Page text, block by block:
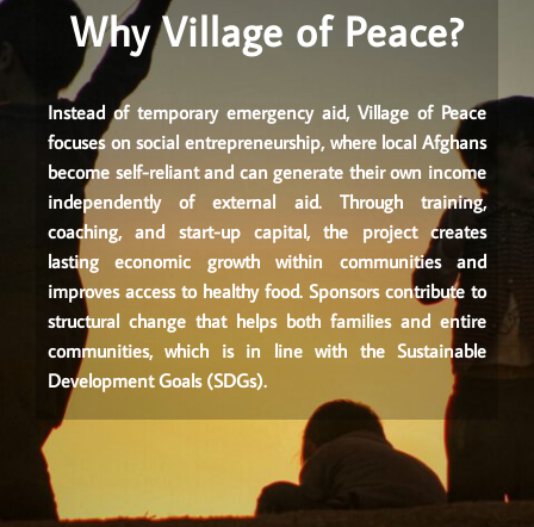
Why Village of Peace?
Instead of temporary emergency aid, Village of Peace
focuses on social entrepreneurship, where local Afghans
become self-reliant and can generate their own income
independently of external aid. Through training,
coaching, and start-up capital, the project creates
lasting economic growth within communities and
improves access to healthy food. Sponsors contribute to
structural change that helps both families and entire
communities, which is in line with the Sustainable
Development Goals (SDGs).